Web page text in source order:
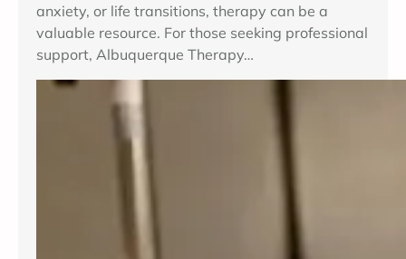
anxiety, or life transitions, therapy can be a
valuable resource. For those seeking professional
support, Albuquerque Therapy…